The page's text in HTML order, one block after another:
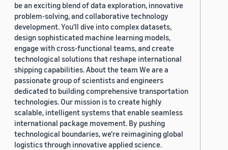
be an exciting blend of data exploration, innovative
problem-solving, and collaborative technology
development. You'll dive into complex datasets,
design sophisticated machine learning models,
engage with cross-functional teams, and create
technological solutions that reshape international
shipping capabilities. About the team We are a
passionate group of scientists and engineers
dedicated to building comprehensive transportation
technologies. Our mission is to create highly
scalable, intelligent systems that enable seamless
international package movement. By pushing
technological boundaries, we're reimagining global
logistics through innovative applied science.